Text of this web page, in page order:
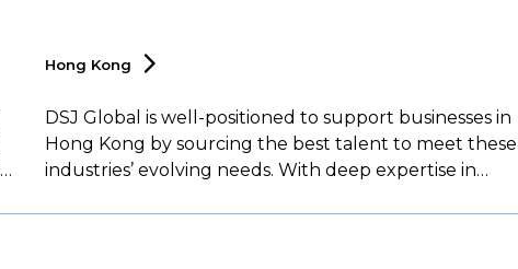
Hong Kong
DSJ Global is well-positioned to support businesses in
Hong Kong by sourcing the best talent to meet these
industries’ evolving needs. With deep expertise in